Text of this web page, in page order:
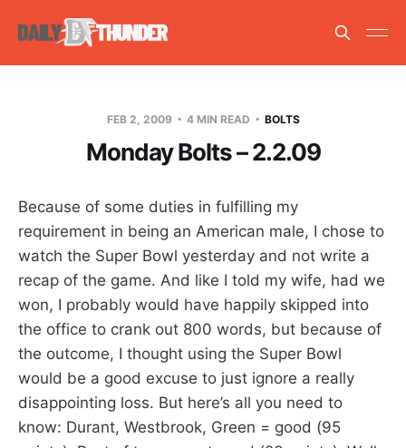
FEB 2, 2009 4 MIN READ BOLTS
Monday Bolts – 2.2.09
Because of some duties in fulfilling my
requirement in being an American male, I chose to
watch the Super Bowl yesterday and not write a
recap of the game. And like I told my wife, had we
won, I probably would have happily skipped into
the office to crank out 800 words, but because of
the outcome, I thought using the Super Bowl
would be a good excuse to just ignore a really
disappointing loss. But here’s all you need to
know: Durant, Westbrook, Green = good (95